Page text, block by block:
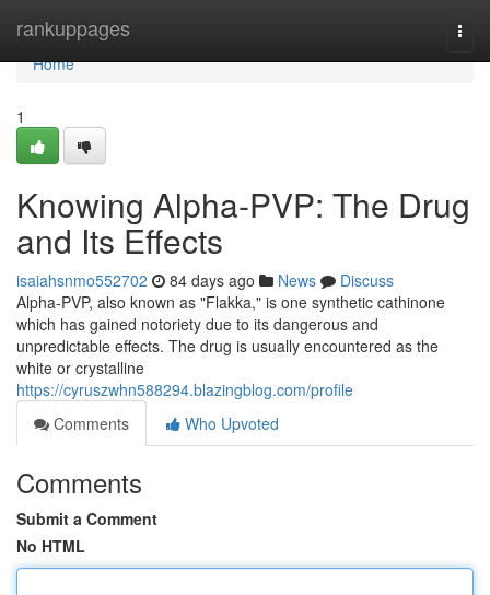
rankuppages
Home
Home
1
Knowing Alpha-PVP: The Drug
and Its Effects
isaiahsnmo552702 84 days ago News
Discuss
Alpha-PVP, also known as "Flakka," is one synthetic cathinone
which has gained notoriety due to its dangerous and
unpredictable effects. The drug is usually encountered as the
white or crystalline
https://cyruszwhn588294.blazingblog.com/profile
Comments
Who Upvoted
Comments
Submit a Comment
No HTML